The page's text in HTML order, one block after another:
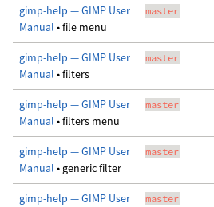
gimp-help — GIMP User
Manual • file menu
master
gimp-help — GIMP User
Manual • filters
master
gimp-help — GIMP User
Manual • filters menu
master
gimp-help — GIMP User
Manual • generic filter
master
gimp-help — GIMP User
master